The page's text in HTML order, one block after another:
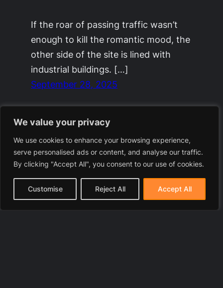
We value your privacy
We use cookies to enhance your browsing experience,
serve personalised ads or content, and analyse our traffic.
By clicking "Accept All", you consent to our use of cookies.
Customise Reject All Accept All
If the roar of passing traffic wasn’t
enough to kill the romantic mood, the
other side of the site is lined with
industrial buildings. […]
September 28, 2025